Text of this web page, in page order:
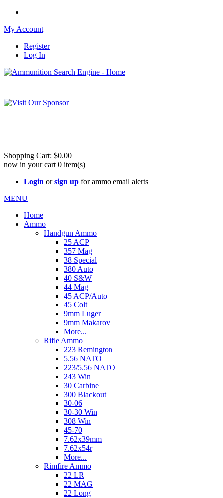
My Account
Register
Log In
Shopping Cart: $0.00
now in your cart 0 item(s)
Login orsign up for ammo email alerts
MENU
Home
Ammo
Handgun Ammo
25 ACP
357 Mag
38 Special
380 Auto
40 S&W
44 Mag
45 ACP/Auto
45 Colt
9mm Luger
9mm Makarov
More...
Rifle Ammo
223 Remington
5.56 NATO
223/5.56 NATO
243 Win
30 Carbine
300 Blackout
30-06
30-30 Win
308 Win
45-70
7.62x39mm
7.62x54r
More...
Rimfire Ammo
22 LR
22 MAG
22 Long